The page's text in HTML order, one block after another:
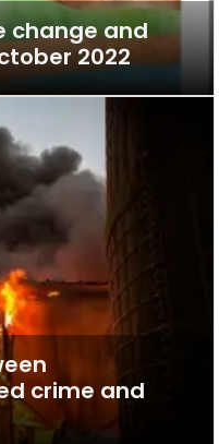
change and
2022
crime and